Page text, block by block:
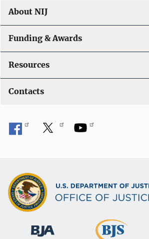
About NIJ
Funding & Awards
Resources
Contacts